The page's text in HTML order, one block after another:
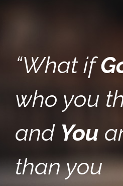
“What if
who you
and You
than you